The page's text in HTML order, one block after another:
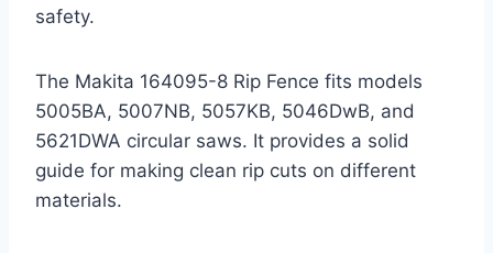
safety.
The Makita 164095-8 Rip Fence fits models
5005BA, 5007NB, 5057KB, 5046DwB, and
5621DWA circular saws. It provides a solid
guide for making clean rip cuts on different
materials.